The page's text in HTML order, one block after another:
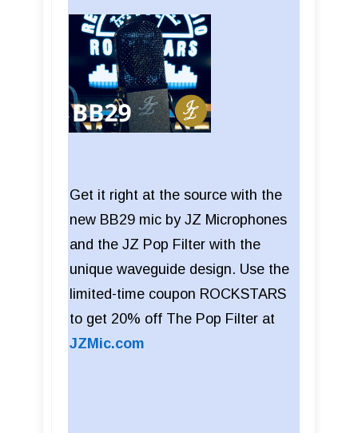
Get it right at the source with the
new BB29 mic by JZ Microphones
and the JZ Pop Filter with the
unique waveguide design. Use the
limited-time coupon ROCKSTARS
to get 20% off The Pop Filter at
JZMic.com